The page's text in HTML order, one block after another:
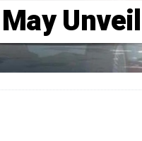
Unveil